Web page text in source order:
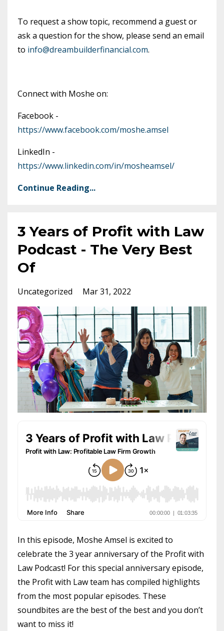
To request a show topic, recommend a guest or
ask a question for the show, please send an email
to info@dreambuilderfinancial.com.
Connect with Moshe on:
Facebook -
https://www.facebook.com/moshe.amsel
LinkedIn -
https://www.linkedin.com/in/mosheamsel/
Continue Reading...
3 Years of Profit with Law
Podcast - The Very Best
Of
Uncategorized Mar 31, 2022
In this episode, Moshe Amsel is excited to
celebrate the 3 year anniversary of the Profit with
Law Podcast! For this special anniversary episode,
the Profit with Law team has compiled highlights
from the most popular episodes. These
soundbites are the best of the best and you don’t
want to miss it!